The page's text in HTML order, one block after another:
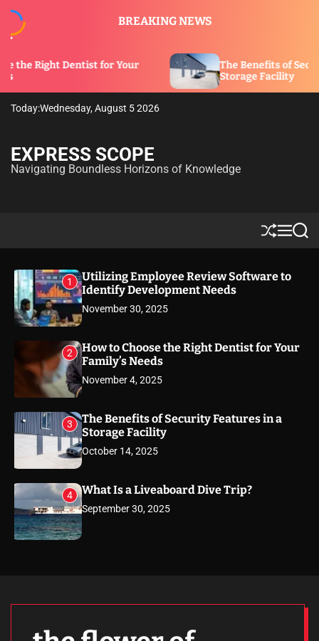
BREAKING NEWS
for Your
The Benefits of Security Features in
Storage Facility
Today:Wednesday, August 5 2026
EXPRESS SCOPE
Navigating Boundless Horizons of Knowledge
S
h
ff
l
M
e
u
S
e
1
Utilizing Employee Review Software to
Identify Development Needs
November 30, 2025
2
How to Choose the Right Dentist for Your
Family’s Needs
November 4, 2025
3
The Benefits of Security Features in a
Storage Facility
October 14, 2025
4 What Is a Liveaboard Dive Trip?
September 30, 2025